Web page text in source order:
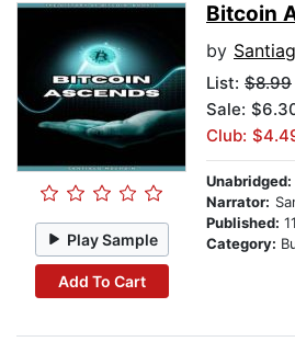
Play Sample
Add To Cart
Bitcoin
by
List: $8.99
Sale:
Club:
Unabridged:
Narrator:
Published:
Category: